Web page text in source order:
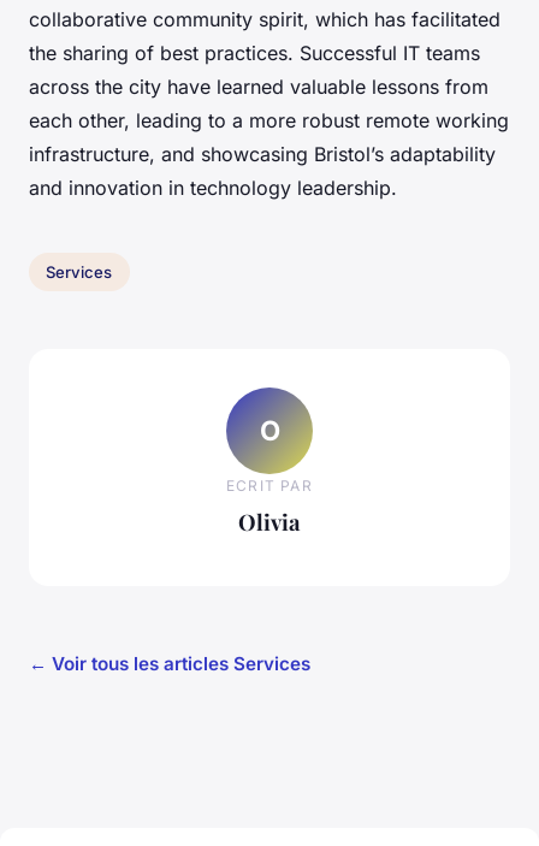
collaborative community spirit, which has facilitated
the sharing of best practices. Successful IT teams
across the city have learned valuable lessons from
each other, leading to a more robust remote working
infrastructure, and showcasing Bristol’s adaptability
and innovation in technology leadership.
Services
O
ECRIT PAR
Olivia
← Voir tous les articles Services